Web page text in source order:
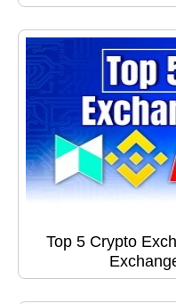
Top 5 Crypto